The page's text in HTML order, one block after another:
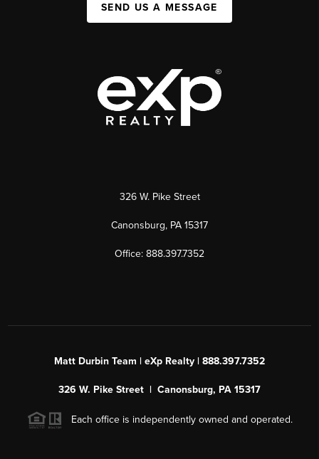
SEND US A MESSAGE
326 W. Pike Street
Canonsburg, PA 15317
Office: 888.397.7352
Matt Durbin Team | eXp Realty | 888.397.7352
326 W. Pike Street | Canonsburg, PA 15317
Each office is independently owned and operated.